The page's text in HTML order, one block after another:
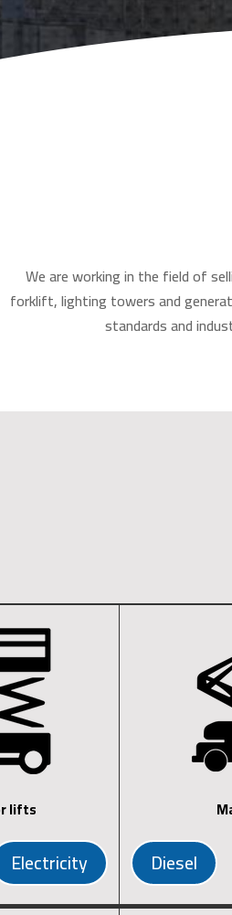
We are working in the field of
forklift, lighting towers and
standards and
lifts
Electricity Diesel